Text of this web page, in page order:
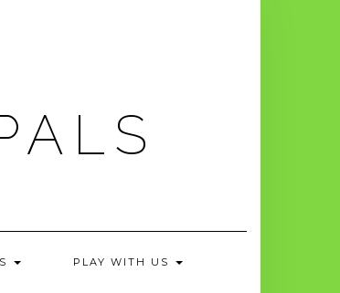
PLAY WITH US